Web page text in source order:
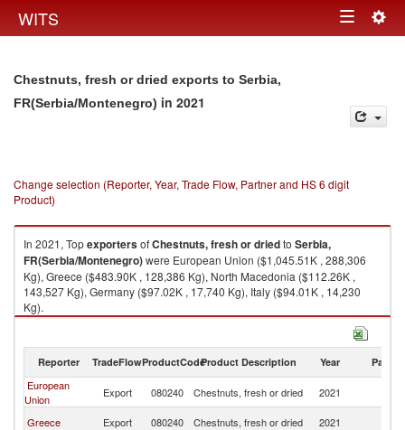
WITS Toggle
Chestnuts, fresh or dried exports to Serbia,
FR(Serbia/Montenegro) in 2021
Change selection (Reporter, Year, Trade Flow, Partner and HS 6 digit
Product)
In 2021, TopexportersofChestnuts, fresh or driedto Serbia,
FR(Serbia/Montenegro)were European Union ($1,045.51K , 288,306
Kg), Greece ($483.90K , 128,386 Kg), North Macedonia ($112.26K ,
143,527 Kg), Germany ($97.02K , 17,740 Kg), Italy ($94.01K , 14,230
Kg).
Reporter TradeFlowProductCodeProduct Description Year Partner
European
Union
Export 080240 Chestnuts, fresh or dried 2021
Greece
Export 080240 Chestnuts, fresh or dried 2021